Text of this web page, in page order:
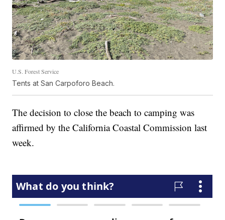
U.S. Forest Service
Tents at San Carpoforo Beach.
The decision to close the beach to camping was
affirmed by the California Coastal Commission last
week.